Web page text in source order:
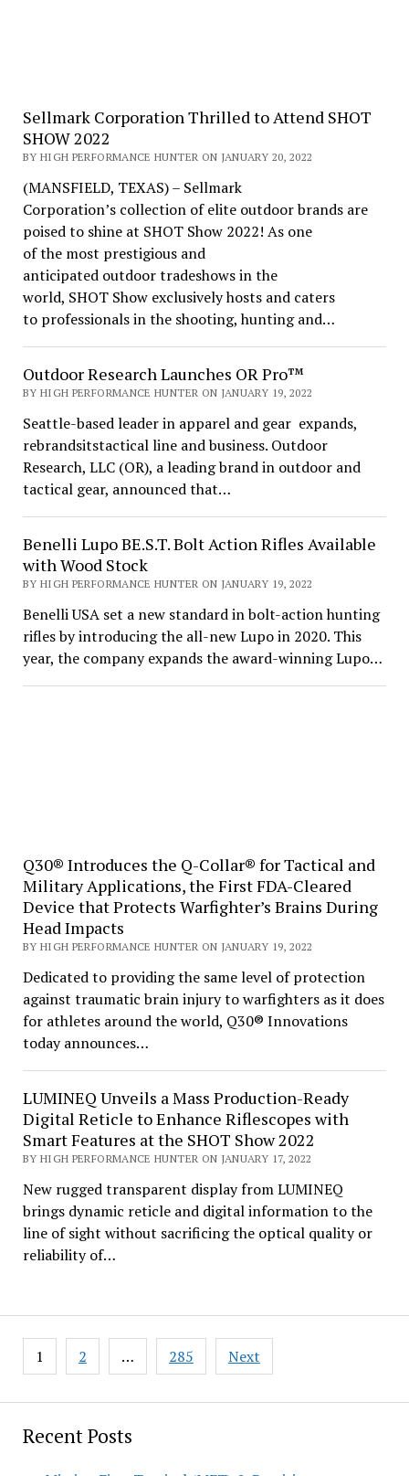
Recent Posts
Sellmark Corporation Thrilled to Attend SHOT
SHOW 2022
BY HIGH PERFORMANCE HUNTER ON JANUARY 20, 2022
(MANSFIELD, TEXAS) – Sellmark
Corporation’s collection of elite outdoor brands are
poised to shine at SHOT Show 2022! As one
of the most prestigious and
anticipated outdoor tradeshows in the
world, SHOT Show exclusively hosts and caters
to professionals in the shooting, hunting and…
Outdoor Research Launches OR Pro™
BY HIGH PERFORMANCE HUNTER ON JANUARY 19, 2022
Seattle-based leader in apparel and gear expands,
rebrandsitstactical line and business. Outdoor
Research, LLC (OR), a leading brand in outdoor and
tactical gear, announced that…
Benelli Lupo BE.S.T. Bolt Action Rifles Available
with Wood Stock
BY HIGH PERFORMANCE HUNTER ON JANUARY 19, 2022
Benelli USA set a new standard in bolt-action hunting
rifles by introducing the all-new Lupo in 2020. This
year, the company expands the award-winning Lupo…
Q30® Introduces the Q-Collar® for Tactical and
Military Applications, the First FDA-Cleared
Device that Protects Warfighter’s Brains During
Head Impacts
BY HIGH PERFORMANCE HUNTER ON JANUARY 19, 2022
Dedicated to providing the same level of protection
against traumatic brain injury to warfighters as it does
for athletes around the world, Q30® Innovations
today announces…
LUMINEQ Unveils a Mass Production-Ready
Digital Reticle to Enhance Riflescopes with
Smart Features at the SHOT Show 2022
BY HIGH PERFORMANCE HUNTER ON JANUARY 17, 2022
New rugged transparent display from LUMINEQ
brings dynamic reticle and digital information to the
line of sight without sacrificing the optical quality or
reliability of…
Posts
pagination
1 2 … 285 Next